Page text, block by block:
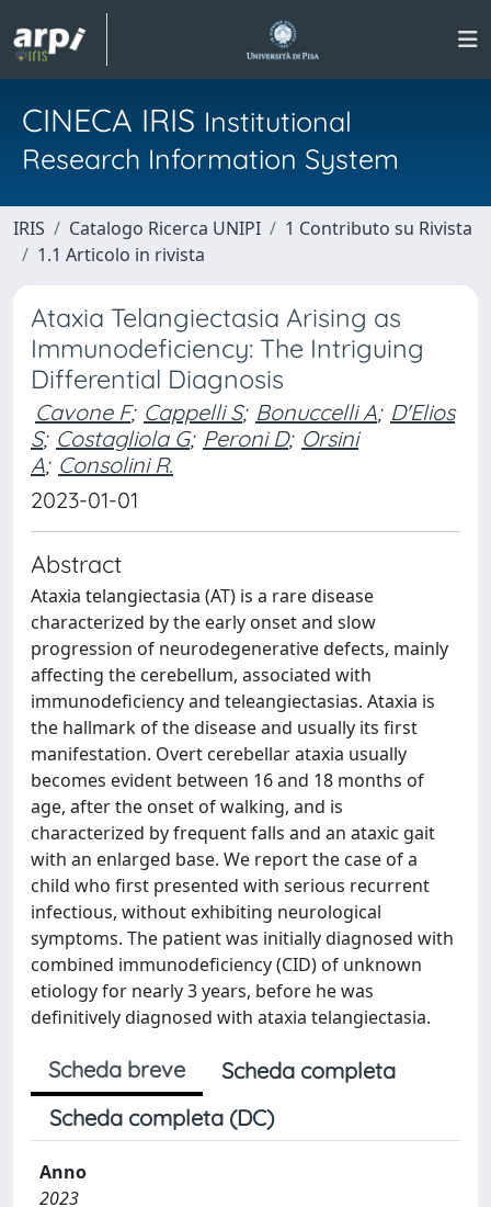
CINECA IRIS Institutional
Research Information System
IRIS Catalogo Ricerca UNIPI
1 Contributo su Rivista
1.1 Articolo in rivista
Ataxia Telangiectasia Arising as
Immunodeficiency: The Intriguing
Differential Diagnosis
Cavone F; Cappelli S; Bonuccelli A; D'Elios
S; Costagliola G; Peroni D; Orsini
A; Consolini R.
2023-01-01
Abstract
Ataxia telangiectasia (AT) is a rare disease
characterized by the early onset and slow
progression of neurodegenerative defects, mainly
affecting the cerebellum, associated with
immunodeficiency and teleangiectasias. Ataxia is
the hallmark of the disease and usually its first
manifestation. Overt cerebellar ataxia usually
becomes evident between 16 and 18 months of
age, after the onset of walking, and is
characterized by frequent falls and an ataxic gait
with an enlarged base. We report the case of a
child who first presented with serious recurrent
infectious, without exhibiting neurological
symptoms. The patient was initially diagnosed with
combined immunodeficiency (CID) of unknown
etiology for nearly 3 years, before he was
definitively diagnosed with ataxia telangiectasia.
Scheda breve
Scheda completa
Scheda completa (DC)
Anno
2023